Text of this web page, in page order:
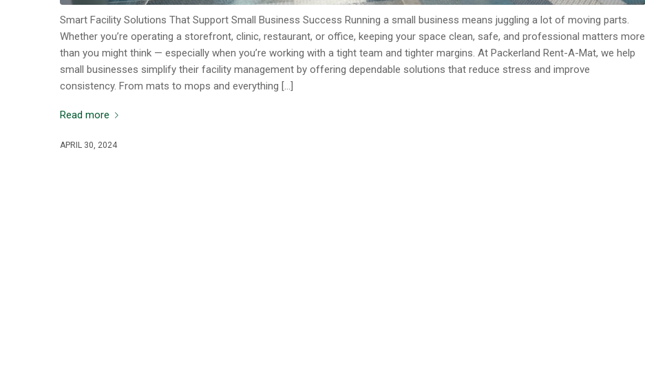
Smart Facility Solutions That Support Small Business Success Running a small business means juggling a lot of moving parts.
Whether you’re operating a storefront, clinic, restaurant, or office, keeping your space clean, safe, and professional matters more
than you might think — especially when you’re working with a tight team and tighter margins. At Packerland Rent-A-Mat, we help
small businesses simplify their facility management by offering dependable solutions that reduce stress and improve
consistency. From mats to mops and everything […]
Read more
APRIL 30, 2024